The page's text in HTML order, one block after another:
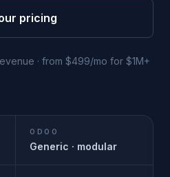
pricing
· from $499/mo for $1M+
ODOO
Generic · modular